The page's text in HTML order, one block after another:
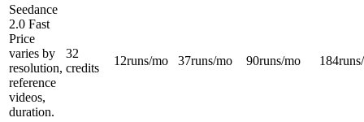
Seedance
2.0 Fast
Price
varies by
resolution,
reference
videos,
duration.
32
credits
12runs/mo 37runs/mo 90runs/mo 184